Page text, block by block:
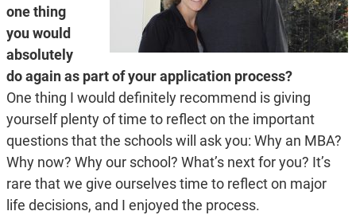
one thing
you would
absolutely
do again as part of your application process?
One thing I would definitely recommend is giving
yourself plenty of time to reflect on the important
questions that the schools will ask you: Why an MBA?
Why now? Why our school? What’s next for you? It’s
rare that we give ourselves time to reflect on major
life decisions, and I enjoyed the process.